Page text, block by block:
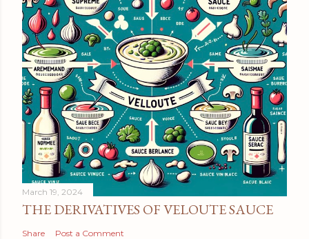
March 19, 2024
THE DERIVATIVES OF VELOUTE SAUCE
Share Post a Comment